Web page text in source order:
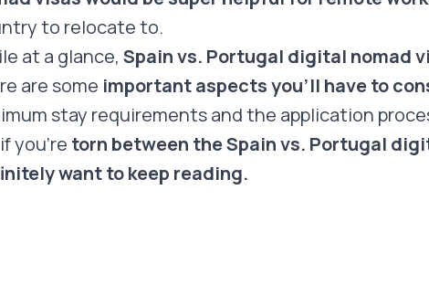
to relocate to.
at a glance, Spain vs. Portugal digital nomad
are some important aspects you’ll have to
stay requirements and the application
you’re torn between the Spain vs. Portugal
want to keep reading.